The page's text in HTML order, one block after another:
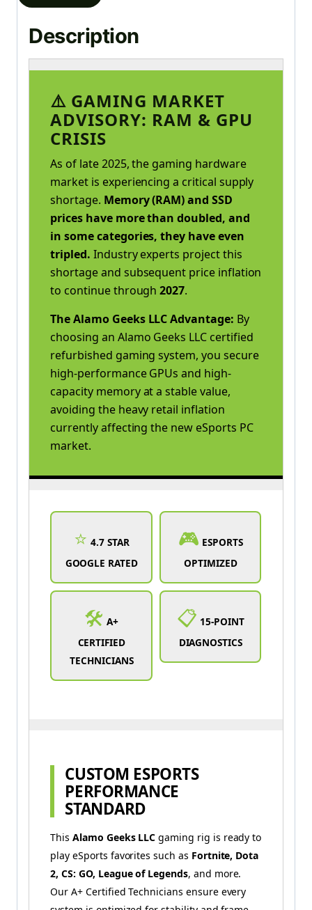
Description
⚠️ GAMING MARKET
ADVISORY: RAM & GPU
CRISIS
As of late 2025, the gaming hardware
market is experiencing a critical supply
shortage. Memory (RAM) and SSD
prices have more than doubled, and
in some categories, they have even
tripled. Industry experts project this
shortage and subsequent price inflation
to continue through2027.
The Alamo Geeks LLC Advantage: By
choosing an Alamo Geeks LLC certified
refurbished gaming system, you secure
high-performance GPUs and high-
capacity memory at a stable value,
avoiding the heavy retail inflation
currently affecting the new eSports PC
market.
⭐ 4.7 STAR
GOOGLE RATED
🎮 ESPORTS
OPTIMIZED
🛠️ A+
CERTIFIED
TECHNICIANS
📋 15-POINT
DIAGNOSTICS
CUSTOM ESPORTS
PERFORMANCE
STANDARD
ThisAlamo Geeks LLC gaming rig is ready to
play eSports favorites such as Fortnite, Dota
2, CS: GO, League of Legends, and more.
Our A+ Certified Technicians ensure every